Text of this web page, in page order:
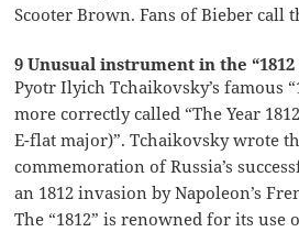
Scooter Brown. Fans of Bieber call
9 Unusual instrument in the
Pyotr Ilyich Tchaikovsky’s famous
more correctly called “The Year
E-flat major)”. Tchaikovsky wrote
commemoration of Russia’s
an 1812 invasion by Napoleon’s
The “1812” is renowned for its